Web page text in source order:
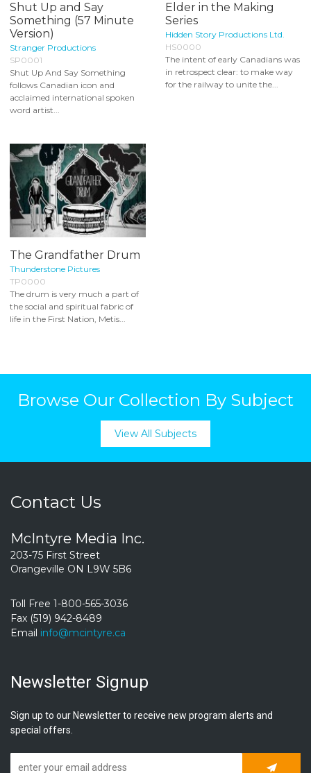
Shut Up and Say
Something (57 Minute
Version)
Stranger Productions
SP0001
Shut Up And Say Something
follows Canadian icon and
acclaimed international spoken
word artist...
Elder in the Making
Series
Hidden Story Productions Ltd.
HS0000
The intent of early Canadians was
in retrospect clear: to make way
for the railway to unite the...
The Grandfather Drum
Thunderstone Pictures
TP0000
The drum is very much a part of
the social and spiritual fabric of
life in the First Nation, Metis...
Browse Our Collection By Subject
View All Subjects
Contact Us
McIntyre Media Inc.
203-75 First Street
Orangeville ON L9W 5B6
Toll Free 1-800-565-3036
Fax (519) 942-8489
Email info@mcintyre.ca
Newsletter Signup
Sign up to our Newsletter to receive new program alerts and
special offers.